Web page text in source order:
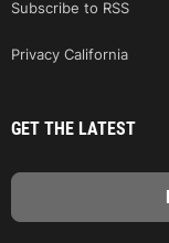
Subscribe to RSS
Privacy California
GET THE LATEST